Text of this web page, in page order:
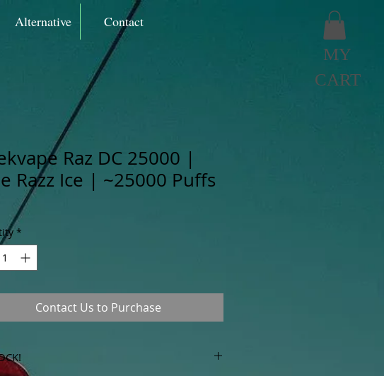
MY
CART
Alternative Contact
Raz DC 25000 |
Razz Ice | ~25000 Puffs
*
Contact Us to Purchase